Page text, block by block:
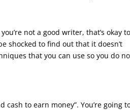
not a good writer, that’s okay
shocked to find out that it doesn’t
that you can use so you do
to earn money”. You’re going